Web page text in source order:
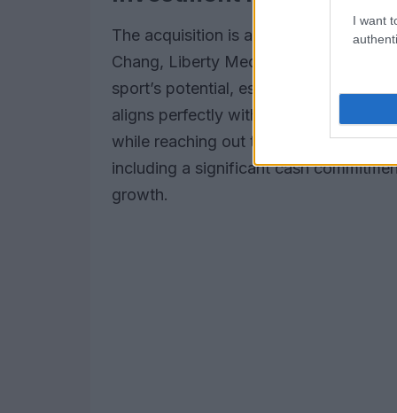
I want
The acquisition is a gateway to
Chang, Liberty Media’s President and
sport’s potential, especially
aligns perfectly with Liberty’s vision
while reaching out to new audiences.
including a significant cash
growth.